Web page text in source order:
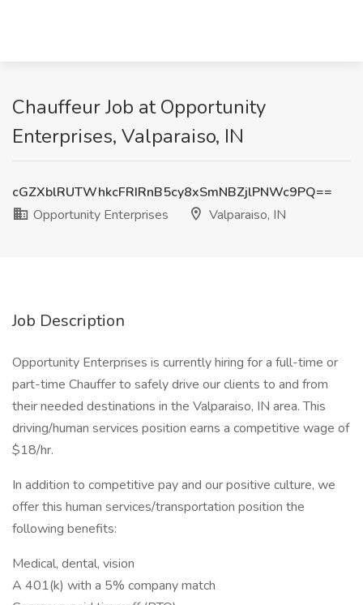
Chauffeur Job at Opportunity
Enterprises, Valparaiso, IN
cGZXblRUTWhkcFRIRnB5cy8xSmNBZjlPNWc9PQ==
Opportunity Enterprises
Valparaiso, IN
Job Description
Opportunity Enterprises is currently hiring for a full-time or
part-time Chauffer to safely drive our clients to and from
their needed destinations in the Valparaiso, IN area. This
driving/human services position earns a competitive wage of
$18/hr.
In addition to competitive pay and our positive culture, we
offer this human services/transportation position the
following benefits:
Medical, dental, vision
A 401(k) with a 5% company match